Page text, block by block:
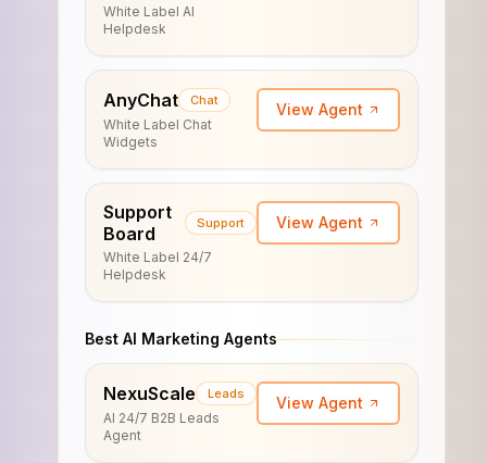
White Label AI
Helpdesk
AnyChat Chat
White Label Chat
Widgets
View Agent
Support
Board
Support
White Label 24/7
Helpdesk
View Agent
Best AI Marketing Agents
NexuScale Leads
AI 24/7 B2B Leads
Agent
View Agent